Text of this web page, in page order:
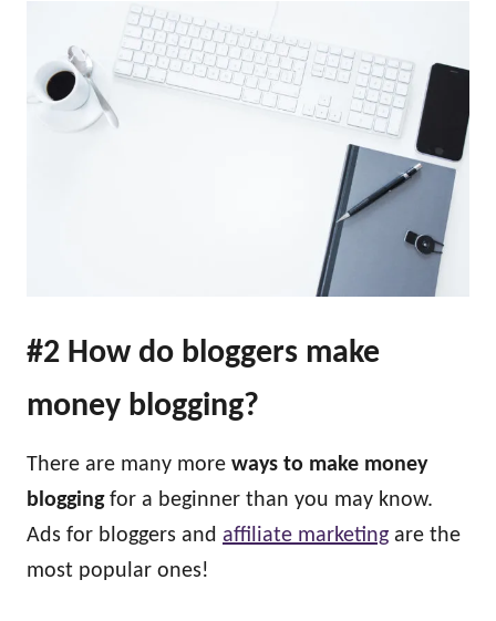
#2 How do bloggers make
money blogging?
There are many more ways to make money
bloggingfor a beginner than you may know.
Ads for bloggers and affiliate marketing are the
most popular ones!